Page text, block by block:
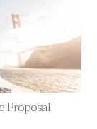
Proposal